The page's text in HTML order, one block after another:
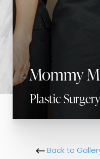
Mommy
Plastic
Back to